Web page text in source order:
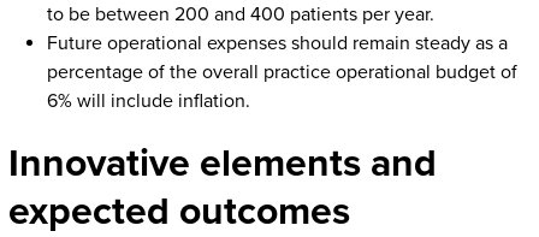
to be between 200 and 400 patients per year.
Future operational expenses should remain steady as a
percentage of the overall practice operational budget of
6% will include inflation.
Innovative elements and
expected outcomes